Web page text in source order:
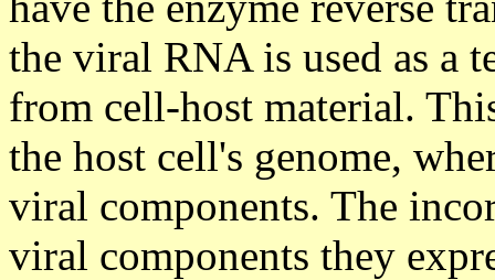
the viral RNA is used as a
from cell-host material.
the host cell's genome,
viral components. The
viral components they